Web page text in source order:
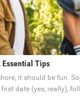
Essential Tips
it should be fun.
date (yes, really),